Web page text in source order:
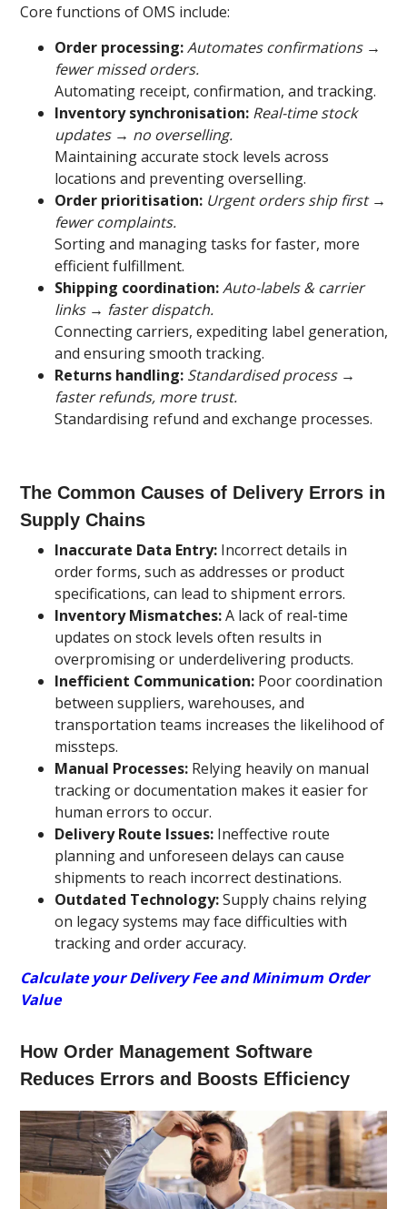
Core functions of OMS include:
Order processing:Automates confirmations →
fewer missed orders.
Automating receipt, confirmation, and tracking.
Inventory synchronisation: Real-time stock
updates → no overselling.
Maintaining accurate stock levels across
locations and preventing overselling.
Order prioritisation: Urgent orders ship first →
fewer complaints.
Sorting and managing tasks for faster, more
efficient fulfillment.
Shipping coordination:Auto-labels & carrier
links → faster dispatch.
Connecting carriers, expediting label generation,
and ensuring smooth tracking.
Returns handling: Standardised process →
faster refunds, more trust.
Standardising refund and exchange processes.
The Common Causes of Delivery Errors in
Supply Chains
Inaccurate Data Entry: Incorrect details in
order forms, such as addresses or product
specifications, can lead to shipment errors.
Inventory Mismatches:A lack of real-time
updates on stock levels often results in
overpromising or underdelivering products.
Inefficient Communication: Poor coordination
between suppliers, warehouses, and
transportation teams increases the likelihood of
missteps.
Manual Processes: Relying heavily on manual
tracking or documentation makes it easier for
human errors to occur.
Delivery Route Issues: Ineffective route
planning and unforeseen delays can cause
shipments to reach incorrect destinations.
Outdated Technology:Supply chains relying
on legacy systems may face difficulties with
tracking and order accuracy.
Calculate your Delivery Fee and Minimum Order
Value
How Order Management Software
Reduces Errors and Boosts Efficiency